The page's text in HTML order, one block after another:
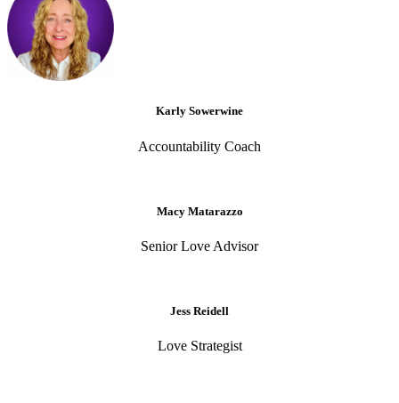
Karly Sowerwine
Accountability Coach
Macy Matarazzo
Senior Love Advisor
Jess Reidell
Love Strategist